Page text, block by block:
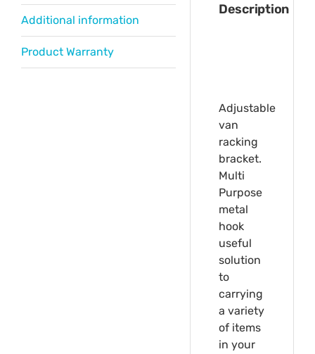
Additional information
Product Warranty
Description
Adjustable
van
racking
bracket.
Multi
Purpose
metal
hook
useful
solution
to
carrying
a variety
of items
in your